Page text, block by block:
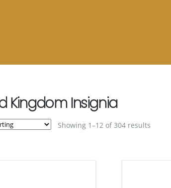
Kingdom Insignia
Showing 1–12 of 304 results